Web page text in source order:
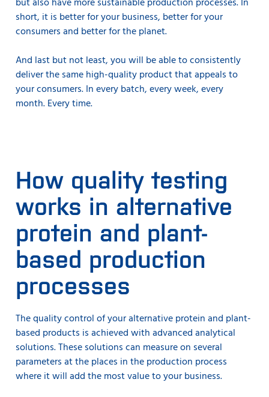
but also have more sustainable production processes. In
short, it is better for your business, better for your
consumers and better for the planet.
And last but not least, you will be able to consistently
deliver the same high-quality product that appeals to
your consumers. In every batch, every week, every
month. Every time.
How quality testing
works in alternative
protein and plant-
based production
processes
The quality control of your alternative protein and plant-
based products is achieved with advanced analytical
solutions. These solutions can measure on several
parameters at the places in the production process
where it will add the most value to your business.